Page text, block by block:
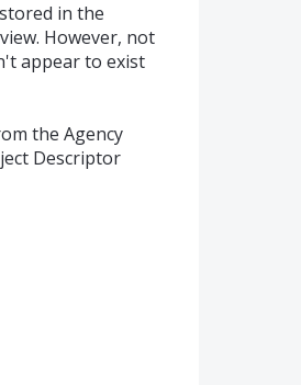
in the
However, not
appear to exist
the Agency
Descriptor